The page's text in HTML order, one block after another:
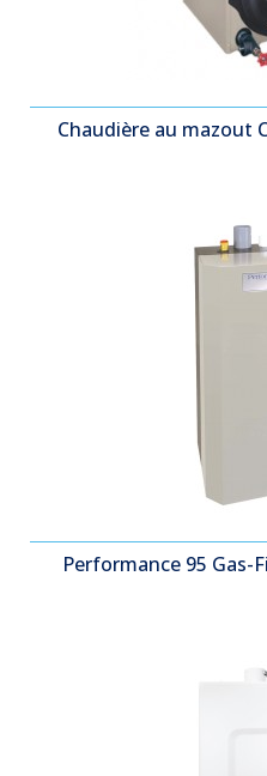
Chaudière au mazout
Performance 95 Gas-